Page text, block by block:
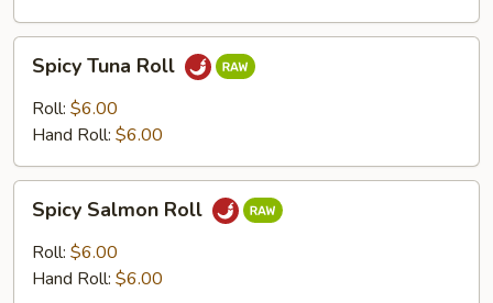
Spicy
Tuna
Roll
Spicy Tuna Roll
Roll: $6.00
Hand Roll: $6.00
Spicy
Salmon
Roll
Spicy Salmon Roll
Roll: $6.00
Hand Roll: $6.00